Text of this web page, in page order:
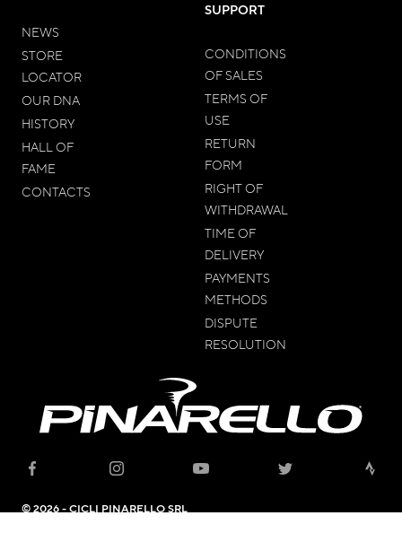
NEWS
STORE
LOCATOR
OUR DNA
HISTORY
HALL OF
FAME
CONTACTS
SUPPORT
CONDITIONS
OF SALES
TERMS OF
USE
RETURN
FORM
RIGHT OF
WITHDRAWAL
TIME OF
DELIVERY
PAYMENTS
METHODS
DISPUTE
RESOLUTION
© 2026 - CICLI PINARELLO SRL